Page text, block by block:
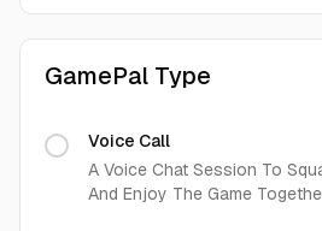
GamePal Type
Voice Call
A Voice Chat Session To
And Enjoy The Game